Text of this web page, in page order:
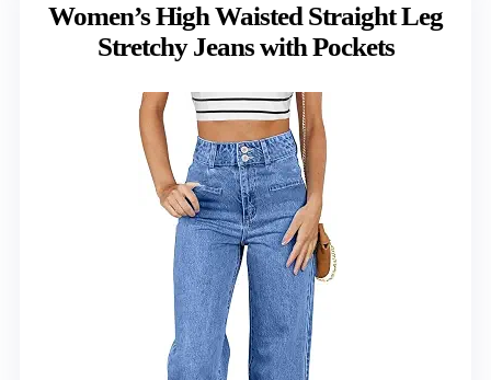
Women’s High Waisted Straight Leg
Stretchy Jeans with Pockets